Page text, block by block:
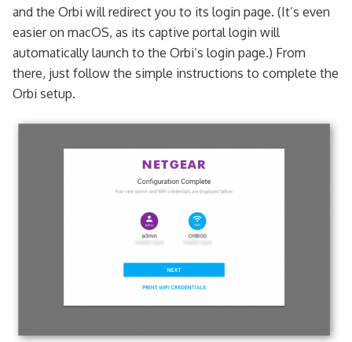
and the Orbi will redirect you to its login page. (It’s even
easier on macOS, as its captive portal login will
automatically launch to the Orbi’s login page.) From
there, just follow the simple instructions to complete the
Orbi setup.